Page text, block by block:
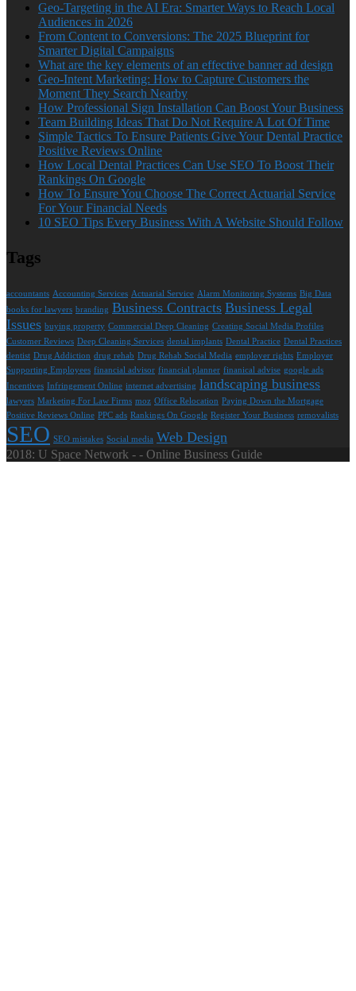
Geo-Targeting in the AI Era: Smarter Ways to Reach Local
Audiences in 2026
From Content to Conversions: The 2025 Blueprint for
Smarter Digital Campaigns
What are the key elements of an effective banner ad design
Geo-Intent Marketing: How to Capture Customers the
Moment They Search Nearby
How Professional Sign Installation Can Boost Your Business
Team Building Ideas That Do Not Require A Lot Of Time
Simple Tactics To Ensure Patients Give Your Dental Practice
Positive Reviews Online
How Local Dental Practices Can Use SEO To Boost Their
Rankings On Google
How To Ensure You Choose The Correct Actuarial Service
For Your Financial Needs
10 SEO Tips Every Business With A Website Should Follow
Tags
accountants Accounting Services Actuarial Service Alarm Monitoring Systems Big Data
books for lawyers branding Business Contracts Business Legal
Issues buying property Commercial Deep Cleaning Creating Social Media Profiles
Customer Reviews Deep Cleaning Services dental implants Dental Practice Dental Practices
dentist Drug Addiction drug rehab Drug Rehab Social Media employer rights Employer
Supporting Employees financial advisor financial planner finanical advise google ads
Incentives Infringement Online internet advertising landscaping business
lawyers Marketing For Law Firms moz Office Relocation Paying Down the Mortgage
Positive Reviews Online PPC ads Rankings On Google Register Your Business removalists
SEO SEO mistakes Social media Web Design
2018: U Space Network - - Online Business Guide